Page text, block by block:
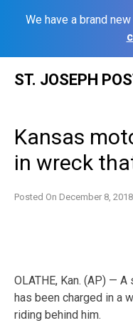
We have a brand
ST. JOSEPH
Kansas
in wreck
Posted On December 8, 2018
OLATHE, Kan. (AP) —
has been charged in a
riding behind him.